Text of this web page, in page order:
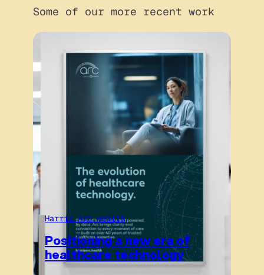
Some of our more recent work
Harris Arc Health
Positioning a new era of
healthcare technology